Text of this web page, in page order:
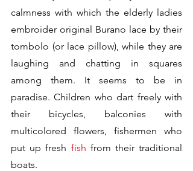
calmness with which the elderly ladies
embroider original Burano lace by their
tombolo (or lace pillow), while they are
laughing and chatting in squares
among them. It seems to be in
paradise. Children who dart freely with
their bicycles, balconies with
multicolored flowers, fishermen who
put up fresh fish from their traditional
boats.